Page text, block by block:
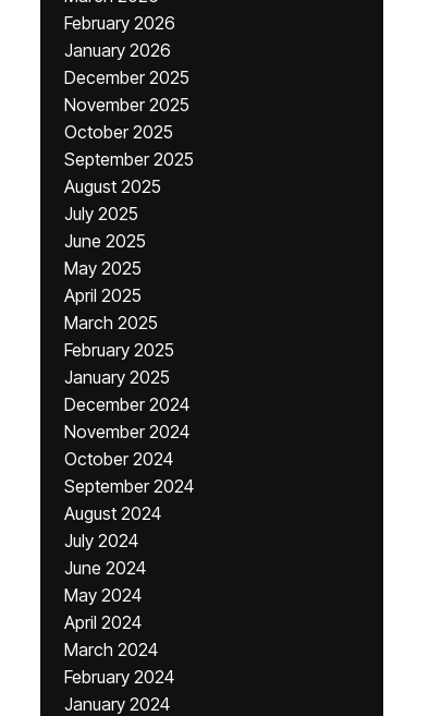
February 2026
January 2026
December 2025
November 2025
October 2025
September 2025
August 2025
July 2025
June 2025
May 2025
April 2025
March 2025
February 2025
January 2025
December 2024
November 2024
October 2024
September 2024
August 2024
July 2024
June 2024
May 2024
April 2024
March 2024
February 2024
January 2024